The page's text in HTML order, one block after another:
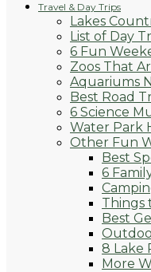
Travel & Day Trips
Lakes
List of Day
6 Fun
Zoos That
Aquariums
Best Road
6 Science
Water Park
Other Fun
Best
6
Things
Best
8 Lake
More